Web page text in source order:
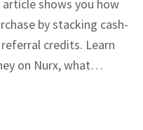
shows you how
by stacking cash-
credits. Learn
on Nurx, what
make the process